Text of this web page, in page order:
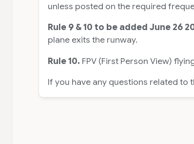
unless posted on the required
Rule 9 & 10 to be added June 26
plane exits the runway.
Rule 10. FPV (First Person View)
If you have any questions related to